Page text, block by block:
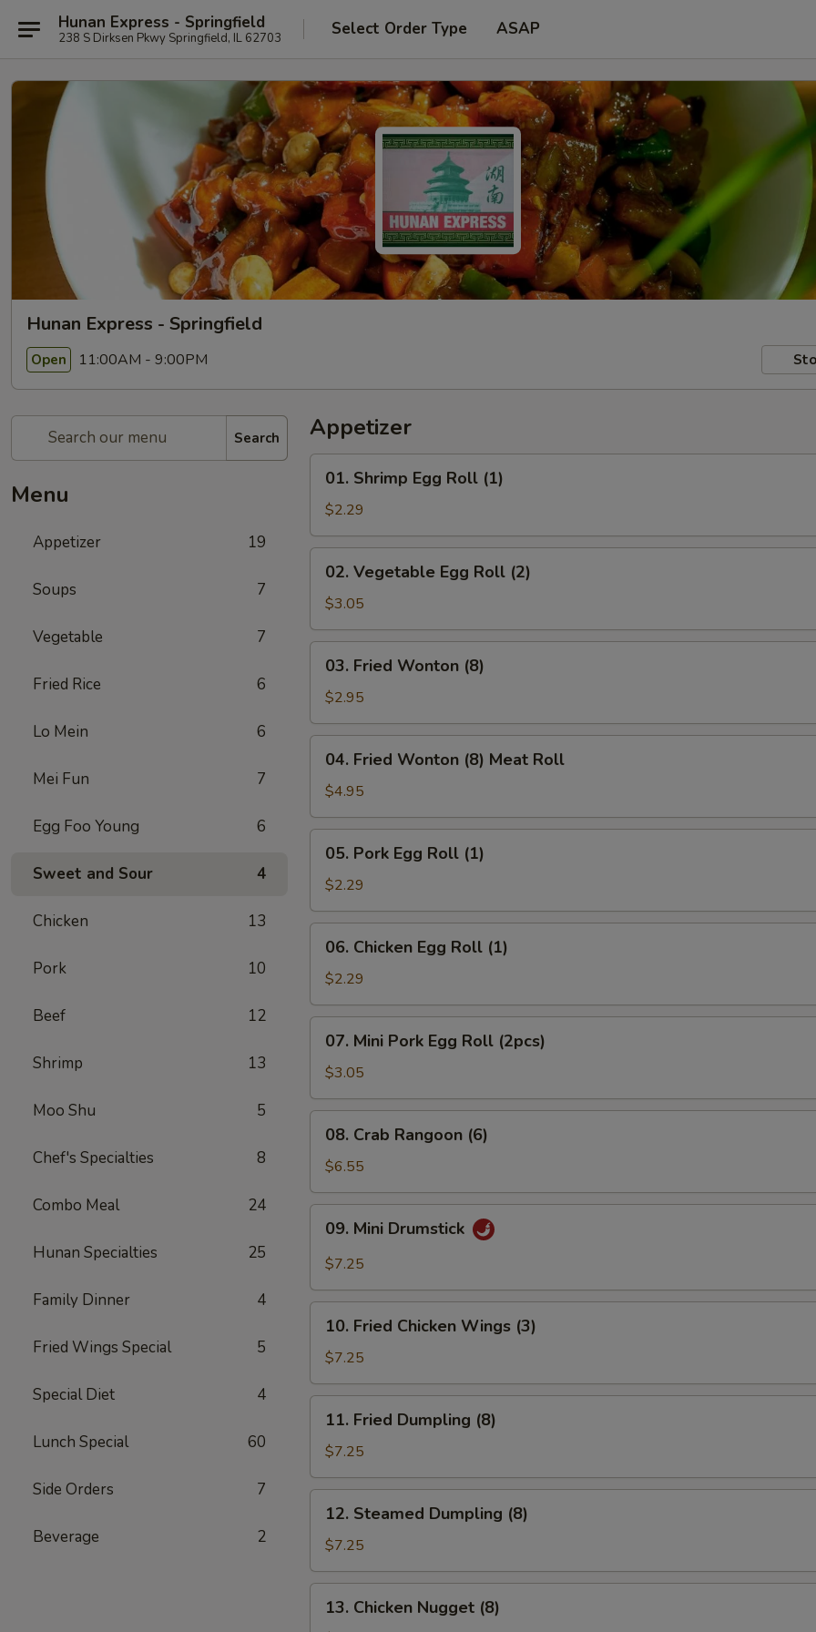
Hunan Express - Springfield
238 S Dirksen Pkwy Springfield, IL 62703 Select Order Type ASAP
Hunan Express - Springfield
Open 11:00AM - 9:00PM
Search
Menu
Appetizer 19
Soups 7
Vegetable 7
Fried Rice 6
Lo Mein 6
Mei Fun 7
Egg Foo Young 6
Sweet and Sour 4
Chicken 13
Pork 10
Beef 12
Shrimp 13
Moo Shu 5
Chef's Specialties 8
Combo Meal 24
Hunan Specialties 25
Family Dinner 4
Fried Wings Special 5
Special Diet 4
Lunch Special 60
Side Orders 7
Beverage 2
Appetizer
Shrimp
Egg
Roll
(1)
01. Shrimp Egg Roll (1)
$2.29
Vegetable
Egg
Roll
(2)
02. Vegetable Egg Roll (2)
$3.05
Fried
Wonton
(8)
03. Fried Wonton (8)
$2.95
Fried
Wonton
(8)
Meat
Roll
04. Fried Wonton (8) Meat Roll
$4.95
Pork
Egg
Roll
(1)
05. Pork Egg Roll (1)
$2.29
Chicken
Egg
Roll
(1)
06. Chicken Egg Roll (1)
$2.29
Mini
Pork
Egg
Roll
(2pcs)
07. Mini Pork Egg Roll (2pcs)
$3.05
Crab
Rangoon
(6)
08. Crab Rangoon (6)
$6.55
Mini
Drumstick
09. Mini Drumstick
$7.25
Fried
Chicken
Wings
(3)
10. Fried Chicken Wings (3)
$7.25
Fried
Dumpling
(8)
11. Fried Dumpling (8)
$7.25
Steamed
Dumpling
(8)
12. Steamed Dumpling (8)
$7.25
Chicken
13. Chicken Nugget (8)